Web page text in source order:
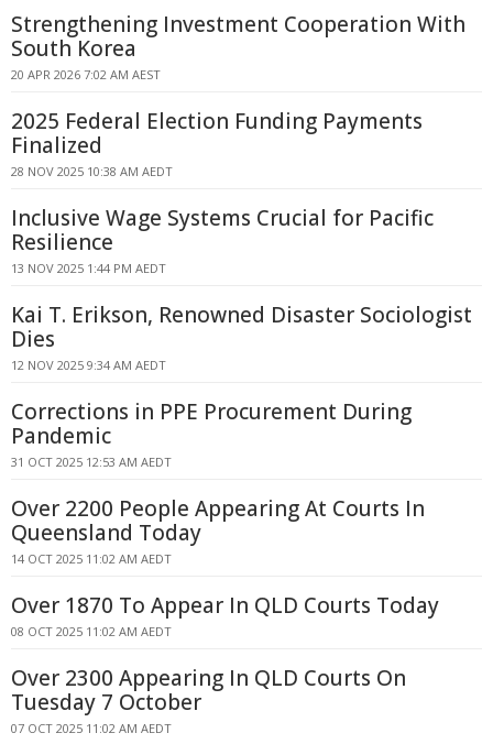
Strengthening Investment Cooperation With
South Korea
20 APR 2026 7:02 AM AEST
2025 Federal Election Funding Payments
Finalized
28 NOV 2025 10:38 AM AEDT
Inclusive Wage Systems Crucial for Pacific
Resilience
13 NOV 2025 1:44 PM AEDT
Kai T. Erikson, Renowned Disaster Sociologist
Dies
12 NOV 2025 9:34 AM AEDT
Corrections in PPE Procurement During
Pandemic
31 OCT 2025 12:53 AM AEDT
Over 2200 People Appearing At Courts In
Queensland Today
14 OCT 2025 11:02 AM AEDT
Over 1870 To Appear In QLD Courts Today
08 OCT 2025 11:02 AM AEDT
Over 2300 Appearing In QLD Courts On
Tuesday 7 October
07 OCT 2025 11:02 AM AEDT